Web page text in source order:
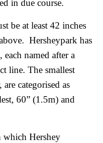
in due course.
be at least 42 inches
Hersheypark has
named after a
line. The smallest
categorised as
60” (1.5m) and
which Hershey